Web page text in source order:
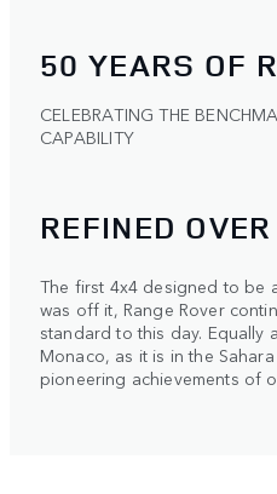
50 YEARS OF
CELEBRATING THE
CAPABILITY
REFINED
The first 4x4 designed to be
was off it, Range Rover
standard to this day. Equally
Monaco, as it is in the
pioneering achievements of